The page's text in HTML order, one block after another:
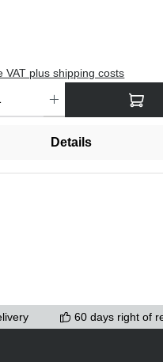
VAT plus shipping costs
Details
60 days right of